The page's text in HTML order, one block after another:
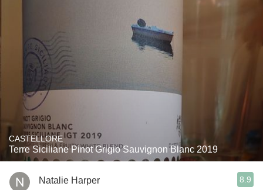
CASTELLORE
Terre Siciliane Pinot Grigio Sauvignon Blanc 2019
Natalie Harper 8.9